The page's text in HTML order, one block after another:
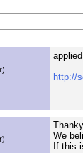
http://
We
If this